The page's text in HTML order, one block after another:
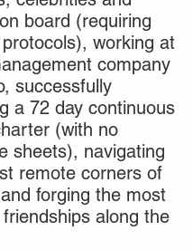
board (requiring
working at
company
successfully
a 72 day continuous
(with no
sheets), navigating
remote corners of
forging the most
along the